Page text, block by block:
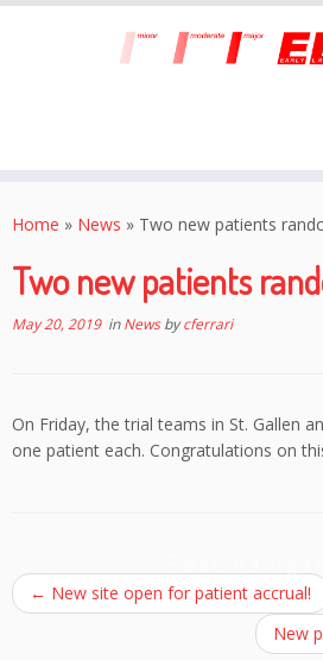
toHome » News » Two new patients
Two new patients
May 20, 2019inNewsbycferrari
On Friday, the trial teams in St. Gallen
one patient each. Congratulations on
← New site open for patient accrual!
New